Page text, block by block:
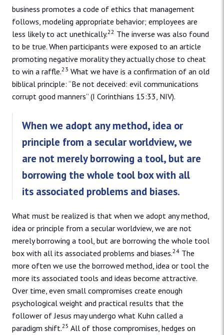
business promotes a code of ethics that management
follows, modeling appropriate behavior; employees are
less likely to act unethically.22 The inverse was also found
to be true. When participants were exposed to an article
promoting negative morality they actually chose to cheat
to win a raffle.23 What we have is a confirmation of an old
biblical principle: “Be not deceived: evil communications
corrupt good manners” (I Corinthians 15:33, NIV).
When we adopt any method, idea or
principle from a secular worldview, we
are not merely borrowing a tool, but are
borrowing the whole tool box with all
its associated problems and biases.
What must be realized is that when we adopt any method,
idea or principle from a secular worldview, we are not
merely borrowing a tool, but are borrowing the whole tool
box with all its associated problems and biases.24 The
more often we use the borrowed method, idea or tool the
more its associated tools and ideas become attractive.
Over time, even small compromises create enough
psychological weight and practical results that the
follower of Jesus may undergo what Kuhn called a
paradigm shift.25 All of those compromises, hedges on